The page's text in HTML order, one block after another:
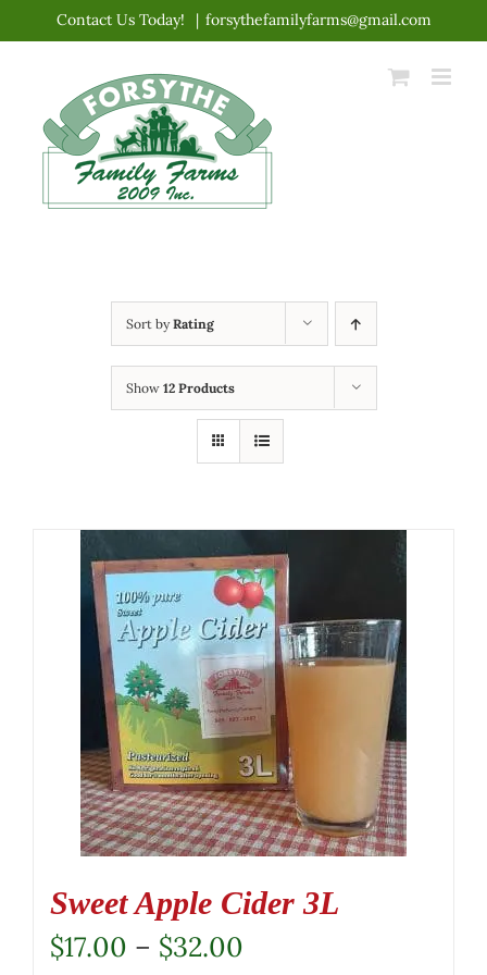
content
Contact Us Today! | forsythefamilyfarms@gmail.com
Sort byRating
Show 12 Products
Sweet Apple Cider 3L
$17.00 – $32.00